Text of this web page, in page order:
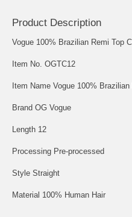
Product Description
Vogue 100% Brazilian Remi Top
Item No. OGTC12
Item Name Vogue 100%
Brand OG Vogue
Length 12
Processing Pre-processed
Style Straight
Material 100% Human Hair